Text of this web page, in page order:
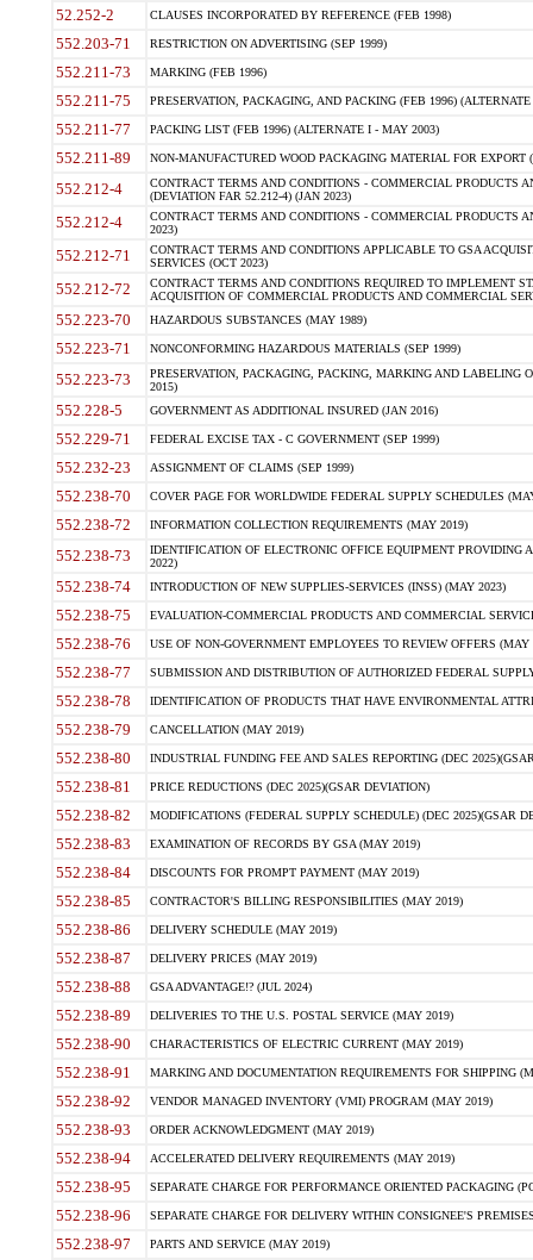
52.252-2 CLAUSES INCORPORATED BY REFERENCE (FEB 1998)
552.203-71 RESTRICTION ON ADVERTISING (SEP 1999)
552.211-73 MARKING (FEB 1996)
552.211-75 PRESERVATION, PACKAGING, AND PACKING (FEB 1996)
552.211-77 PACKING LIST (FEB 1996) (ALTERNATE I - MAY 2003)
552.211-89 NON-MANUFACTURED WOOD PACKAGING MATERIAL FOR EXPORT
552.212-4
CONTRACT TERMS AND CONDITIONS - COMMERCIAL PRODUCTS
(DEVIATION FAR 52.212-4) (JAN 2023)
552.212-4
CONTRACT TERMS AND CONDITIONS - COMMERCIAL PRODUCTS
2023)
552.212-71
CONTRACT TERMS AND CONDITIONS APPLICABLE TO GSA
SERVICES (OCT 2023)
552.212-72
CONTRACT TERMS AND CONDITIONS REQUIRED TO IMPLEMENT
ACQUISITION OF COMMERCIAL PRODUCTS AND COMMERCIAL
552.223-70 HAZARDOUS SUBSTANCES (MAY 1989)
552.223-71 NONCONFORMING HAZARDOUS MATERIALS (SEP 1999)
552.223-73
PRESERVATION, PACKAGING, PACKING, MARKING AND LABELING
2015)
552.228-5 GOVERNMENT AS ADDITIONAL INSURED (JAN 2016)
552.229-71 FEDERAL EXCISE TAX - C GOVERNMENT (SEP 1999)
552.232-23 ASSIGNMENT OF CLAIMS (SEP 1999)
552.238-70 COVER PAGE FOR WORLDWIDE FEDERAL SUPPLY SCHEDULES
552.238-72 INFORMATION COLLECTION REQUIREMENTS (MAY 2019)
552.238-73
IDENTIFICATION OF ELECTRONIC OFFICE EQUIPMENT
2022)
552.238-74 INTRODUCTION OF NEW SUPPLIES-SERVICES (INSS) (MAY 2023)
552.238-75 EVALUATION-COMMERCIAL PRODUCTS AND COMMERCIAL
552.238-76 USE OF NON-GOVERNMENT EMPLOYEES TO REVIEW OFFERS (MAY
552.238-77 SUBMISSION AND DISTRIBUTION OF AUTHORIZED FEDERAL
552.238-78 IDENTIFICATION OF PRODUCTS THAT HAVE ENVIRONMENTAL
552.238-79 CANCELLATION (MAY 2019)
552.238-80 INDUSTRIAL FUNDING FEE AND SALES REPORTING (DEC
552.238-81 PRICE REDUCTIONS (DEC 2025)(GSAR DEVIATION)
552.238-82 MODIFICATIONS (FEDERAL SUPPLY SCHEDULE) (DEC 2025)(GSAR
552.238-83 EXAMINATION OF RECORDS BY GSA (MAY 2019)
552.238-84 DISCOUNTS FOR PROMPT PAYMENT (MAY 2019)
552.238-85 CONTRACTOR'S BILLING RESPONSIBILITIES (MAY 2019)
552.238-86 DELIVERY SCHEDULE (MAY 2019)
552.238-87 DELIVERY PRICES (MAY 2019)
552.238-88 GSA ADVANTAGE!? (JUL 2024)
552.238-89 DELIVERIES TO THE U.S. POSTAL SERVICE (MAY 2019)
552.238-90 CHARACTERISTICS OF ELECTRIC CURRENT (MAY 2019)
552.238-91 MARKING AND DOCUMENTATION REQUIREMENTS FOR SHIPPING
552.238-92 VENDOR MANAGED INVENTORY (VMI) PROGRAM (MAY 2019)
552.238-93 ORDER ACKNOWLEDGMENT (MAY 2019)
552.238-94 ACCELERATED DELIVERY REQUIREMENTS (MAY 2019)
552.238-95 SEPARATE CHARGE FOR PERFORMANCE ORIENTED PACKAGING
552.238-96 SEPARATE CHARGE FOR DELIVERY WITHIN CONSIGNEE'S
552.238-97 PARTS AND SERVICE (MAY 2019)